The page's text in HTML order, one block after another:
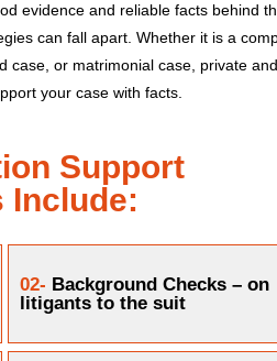
evidence and reliable facts behind
can fall apart. Whether it is a
case, or matrimonial case, private and
your case with facts.
Support
Include:
02- Background Checks – on
litigants to the suit